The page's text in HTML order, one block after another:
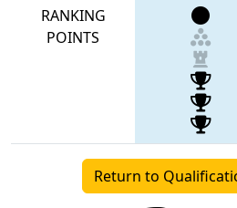
RANKING
POINTS
Return to